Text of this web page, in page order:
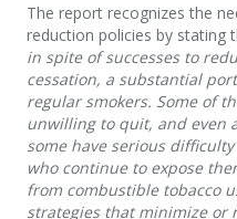
The report recognizes the
reduction policies by stating
in spite of successes to
cessation, a substantial
regular smokers. Some of
unwilling to quit, and even
some have serious
who continue to expose
from combustible tobacco
strategies that minimize or